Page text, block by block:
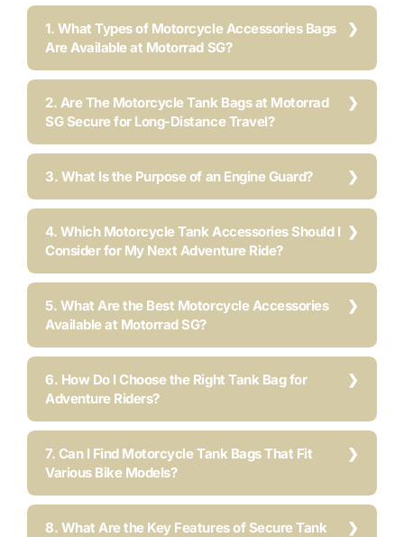
1. What Types of Motorcycle Accessories Bags
Are Available at Motorrad SG?
2. Are The Motorcycle Tank Bags at Motorrad
SG Secure for Long-Distance Travel?
3. What Is the Purpose of an Engine Guard?
4. Which Motorcycle Tank Accessories Should I
Consider for My Next Adventure Ride?
5. What Are the Best Motorcycle Accessories
Available at Motorrad SG?
6. How Do I Choose the Right Tank Bag for
Adventure Riders?
7. Can I Find Motorcycle Tank Bags That Fit
Various Bike Models?
8. What Are the Key Features of Secure Tank